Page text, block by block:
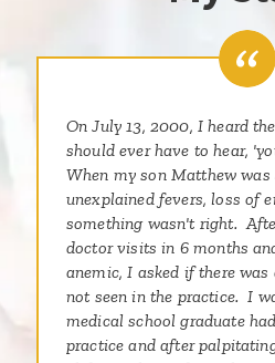
On July 13, 2000, I heard
should ever have to hear,
When my son Matthew
unexplained fevers, loss of
something wasn't right.
doctor visits in 6 months
anemic, I asked if there was
not seen in the practice. I
medical school graduate
practice and after